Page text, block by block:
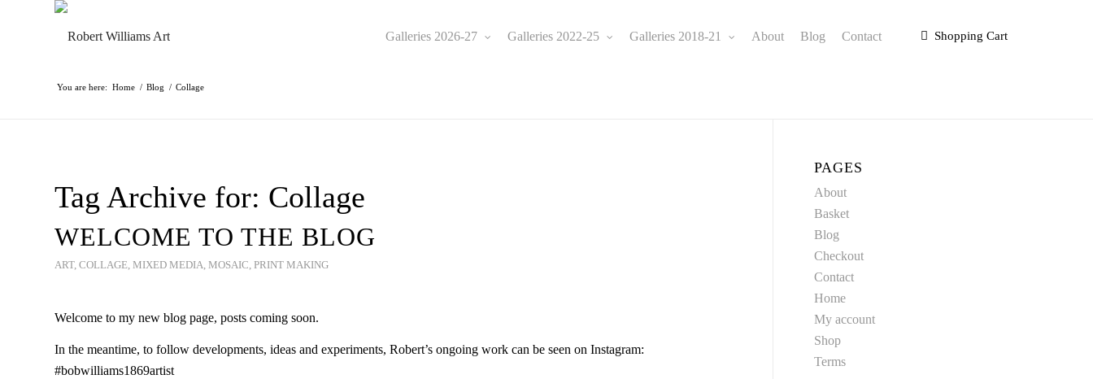
Galleries 2026-27 Galleries 2022-25 Galleries 2018-21 About Blog Contact Shopping Cart
You are here: Home / Blog / Collage
Tag Archive for: Collage
WELCOME TO THE BLOG
ART, COLLAGE, MIXED MEDIA, MOSAIC, PRINT MAKING
Welcome to my new blog page, posts coming soon.
In the meantime, to follow developments, ideas and experiments, Robert’s ongoing work can be seen on Instagram:
#bobwilliams1869artist
PAGES
About
Basket
Blog
Checkout
Contact
Home
My account
Shop
Terms